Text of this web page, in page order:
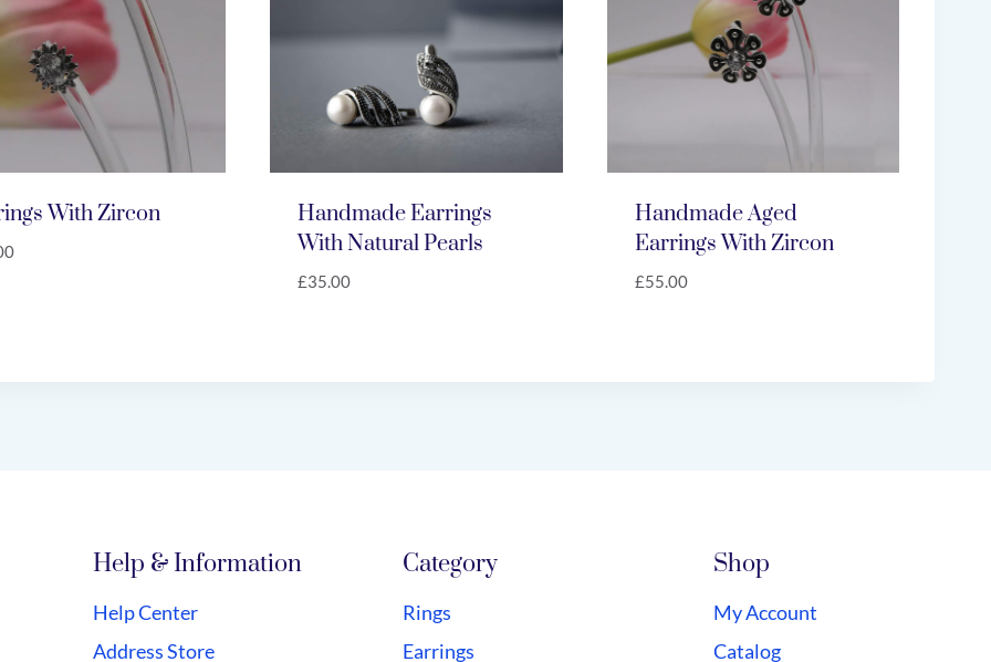
With Zircon
Handmade Earrings
With Natural Pearls
£35.00
Handmade Aged
Earrings With Zircon
£55.00
Help & Information
Help Center
Address Store
Category
Rings
Earrings
Shop
My Account
Catalog